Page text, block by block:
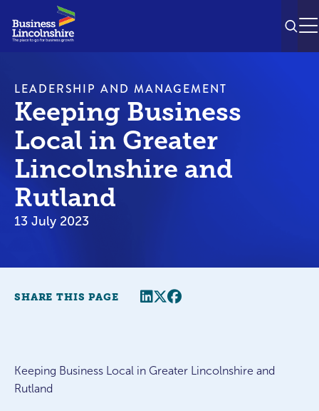
LEADERSHIP AND MANAGEMENT
Keeping Business
Local in Greater
Lincolnshire and
Rutland
13 July 2023
SHARE THIS PAGE Share this page
Twitter
Facebook
Keeping Business Local in Greater Lincolnshire and
Rutland